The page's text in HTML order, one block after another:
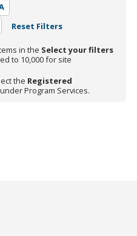
Reset Filters
in the Select your filters
to 10,000 for site
the Registered
Program Services.